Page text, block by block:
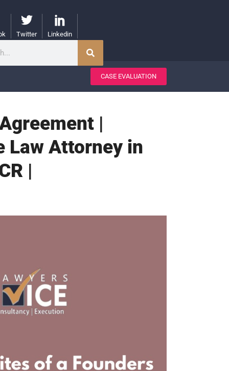
Twitter Linkedin
CASE EVALUATION
|
Law Attorney in
|